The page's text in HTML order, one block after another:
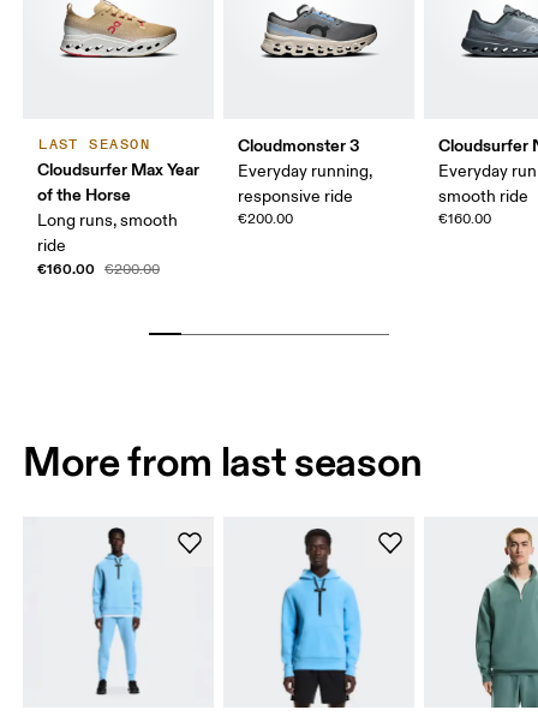
LAST SEASON
Cloudsurfer Max Year
of the Horse
Long runs, smooth
ride
€160.00 €200.00
Cloudmonster 3
Everyday running,
responsive ride
€200.00
Cloudsurfer
Everyday
smooth ride
€160.00
More from last season